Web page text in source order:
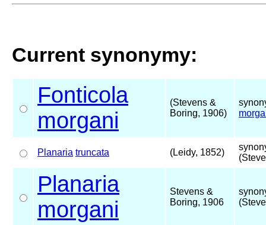
Current synonymy:
Fonticola
morgani
(Stevens &
Boring, 1906)
Planaria truncata (Leidy, 1852)
Planaria
morgani
Stevens &
Boring, 1906